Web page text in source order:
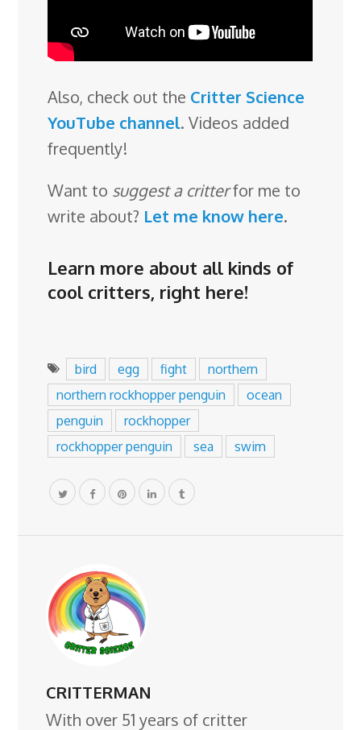
Also, check out the Critter Science
YouTube channel. Videos added
frequently!
Want to suggest a critterfor me to
write about? Let me know here.
Learn more about all kinds of
cool critters, right here!
bird egg fight
northern
northern rockhopper penguin
ocean
penguin
rockhopper
rockhopper penguin
sea swim
CRITTERMAN
With over 51 years of critter